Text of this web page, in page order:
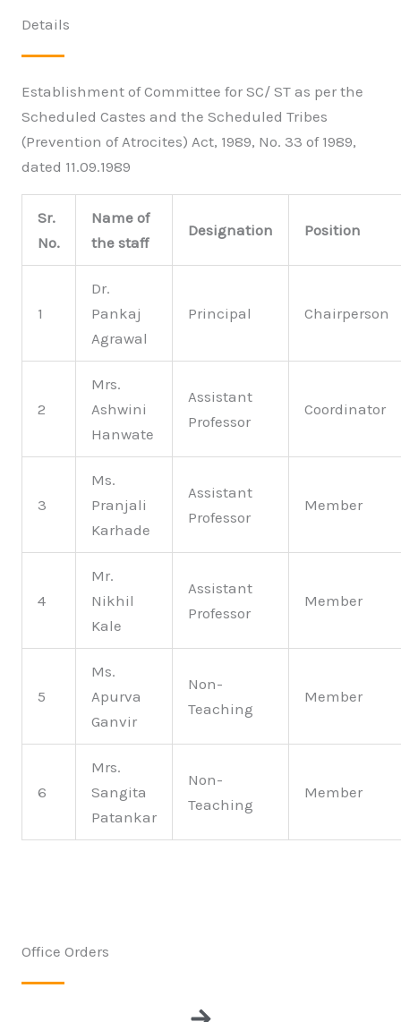
Details
Establishment of Committee for SC/ ST as per the
Scheduled Castes and the Scheduled Tribes
(Prevention of Atrocites) Act, 1989, No. 33 of 1989,
dated 11.09.1989
Sr.
No.
Name of
the staff
Designation Position
1
Dr.
Pankaj
Agrawal
Principal Chairperson
2
Mrs.
Ashwini
Hanwate
Assistant
Professor
Coordinator
3
Ms.
Pranjali
Karhade
Assistant
Professor
Member
4
Mr.
Nikhil
Kale
Assistant
Professor
Member
5
Ms.
Apurva
Ganvir
Non-
Teaching
Member
6
Mrs.
Sangita
Patankar
Non-
Teaching
Member
Office Orders